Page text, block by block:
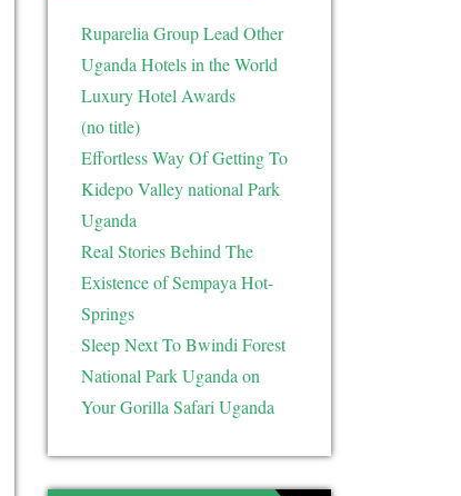
Ruparelia Group Lead Other
Uganda Hotels in the World
Luxury Hotel Awards
(no title)
Effortless Way Of Getting To
Kidepo Valley national Park
Uganda
Real Stories Behind The
Existence of Sempaya Hot-
Springs
Sleep Next To Bwindi Forest
National Park Uganda on
Your Gorilla Safari Uganda